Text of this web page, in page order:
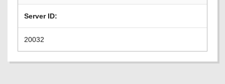
Server ID:
20032